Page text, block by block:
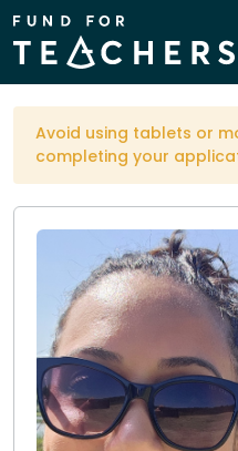
Avoid using tablets or
completing your